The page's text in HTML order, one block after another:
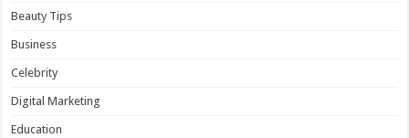
Beauty Tips
Business
Celebrity
Digital Marketing
Education